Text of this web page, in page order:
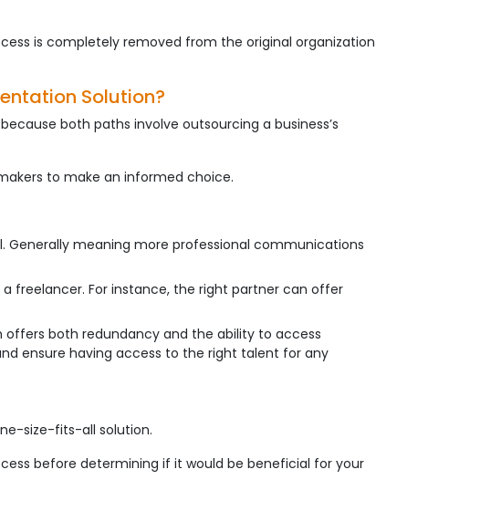
is completely removed from the original organization
Solution?
both paths involve outsourcing a business’s
to make an informed choice.
meaning more professional communications
freelancer. For instance, the right partner can offer
both redundancy and the ability to access
ensure having access to the right talent for any
size-fits-all solution.
before determining if it would be beneficial for your